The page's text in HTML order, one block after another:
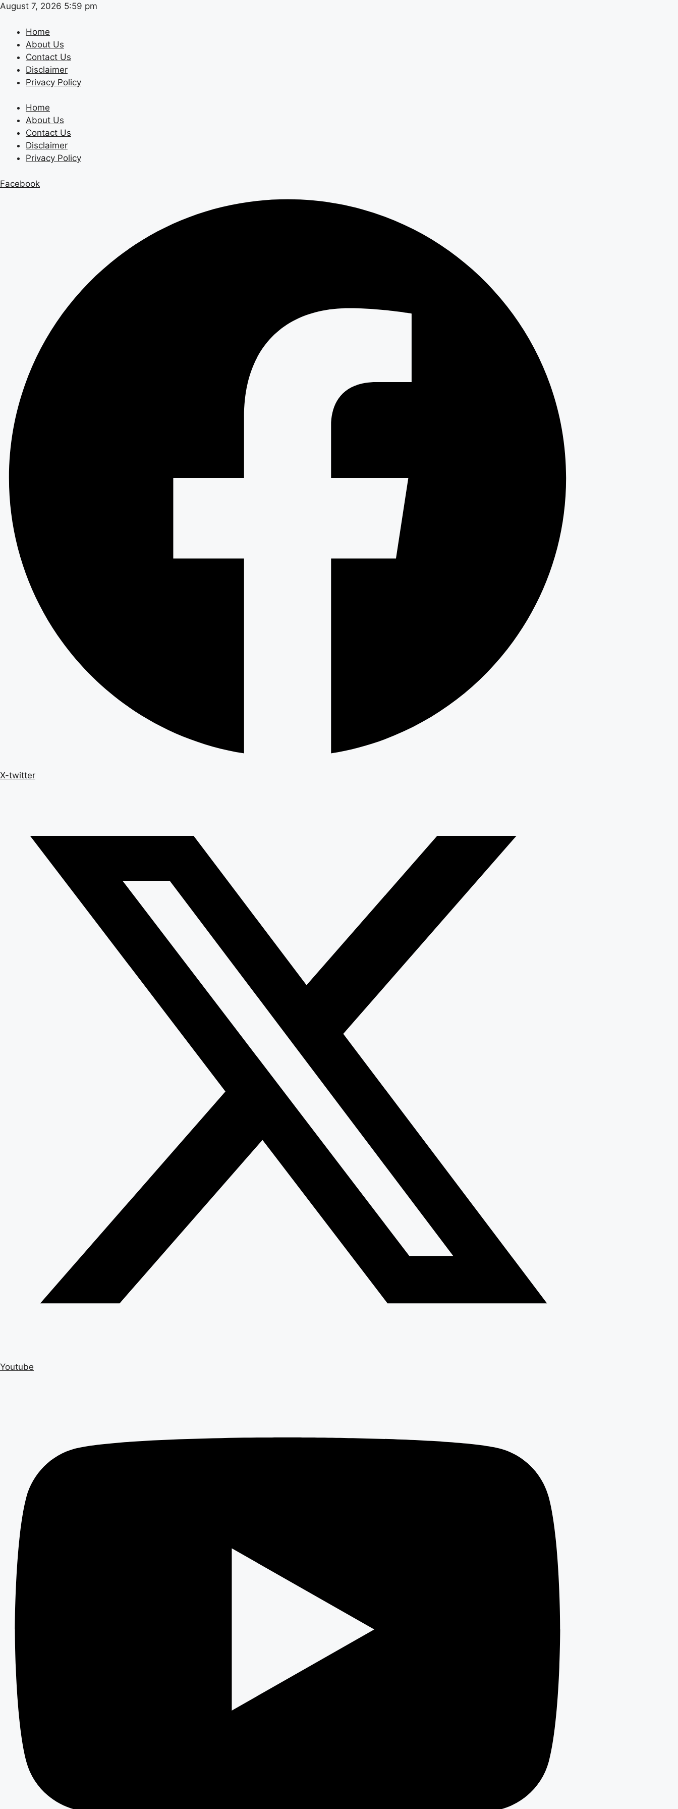
Skip
content
August 7, 2026 5:59 pm
Home
About Us
Contact Us
Disclaimer
Privacy Policy
Home
About Us
Contact Us
Disclaimer
Privacy Policy
Facebook
X-twitter
Youtube